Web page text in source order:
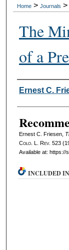
Home > Journals >
The
of a
Authors
Ernest C.
Ernest C. Friesen,
Colo. L. Rev. 523
Available at: https://
INCLUDED IN